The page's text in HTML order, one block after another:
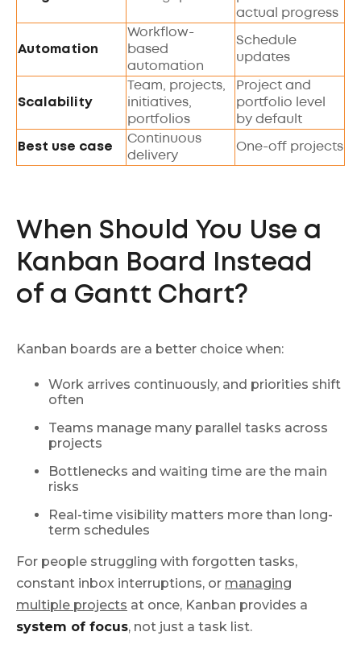
actual progress
Automation
Workflow-
based
automation
Schedule
updates
Scalability
Team, projects,
initiatives,
portfolios
Project and
portfolio level
by default
Best use case
Continuous
delivery
One-off projects
When Should You Use a
Kanban Board Instead
of a Gantt Chart?
Kanban boards are a better choice when:
Work arrives continuously, and priorities shift
often
Teams manage many parallel tasks across
projects
Bottlenecks and waiting time are the main
risks
Real-time visibility matters more than long-
term schedules
For people struggling with forgotten tasks,
constant inbox interruptions, or managing
multiple projects at once, Kanban provides a
system of focus, not just a task list.